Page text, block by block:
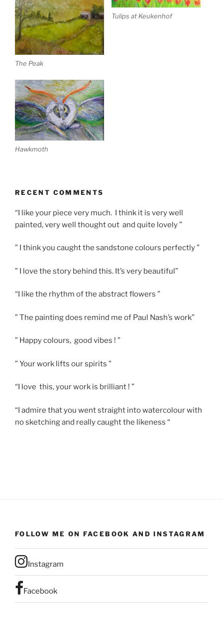
The Peak
Tulips at Keukenhof
Hawkmoth
RECENT COMMENTS
“I like your piece very much. I think it is very well
painted, very well thought out and quite lovely ”
” I think you caught the sandstone colours perfectly ”
” I love the story behind this. It’s very beautiful”
“I like the rhythm of the abstract flowers ”
” The painting does remind me of Paul Nash’s work”
” Happy colours, good vibes ! ”
” Your work lifts our spirits ”
“I love this, your work is brilliant ! ”
“I admire that you went straight into watercolour with
no sketching and really caught the likeness “
FOLLOW ME ON FACEBOOK AND INSTAGRAM
Instagram
Facebook